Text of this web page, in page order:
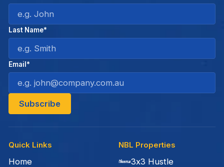
Quick Links
Home
NBL Properties
3x3 Hustle
Last Name*
Email*